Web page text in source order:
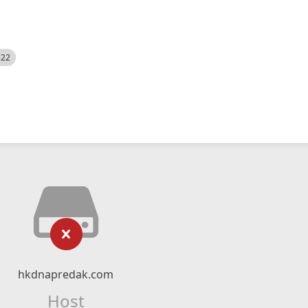
hkdnapredak.com
Host